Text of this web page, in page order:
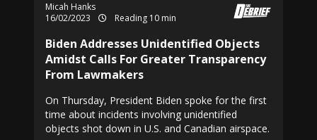
Micah Hanks
16/02/2023
Reading 10 min
Biden Addresses Unidentified Objects
Amidst Calls For Greater Transparency
From Lawmakers
On Thursday, President Biden spoke for the first
time about incidents involving unidentified
objects shot down in U.S. and Canadian airspace.